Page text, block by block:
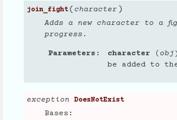
join_fight( character )
Adds a new character to a
progress.
Parameters character ( obj
be added to
exception DoesNotExist
Bases: